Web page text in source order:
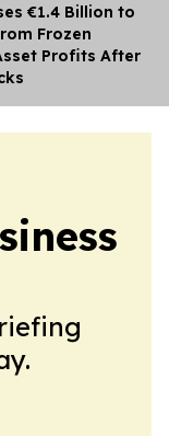
€1.4 Billion to
Frozen
Profits After